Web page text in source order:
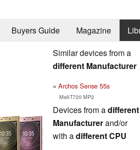
Buyers Guide Magazine
Similar devices from a
different Manufacturer
Archos Sense 55s
Mali-T720 MP2
Devices from adifferent
Manufacturerand/or
with adifferent CPU